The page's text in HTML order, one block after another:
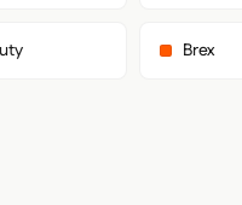
Brex